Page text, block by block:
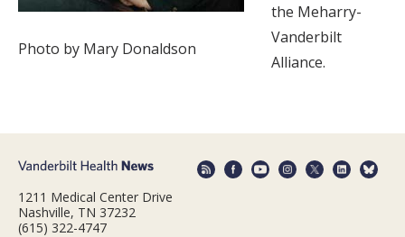
Photo by Mary Donaldson
the Meharry-
Vanderbilt
Alliance.
1211 Medical Center Drive
Nashville, TN 37232
(615) 322-4747